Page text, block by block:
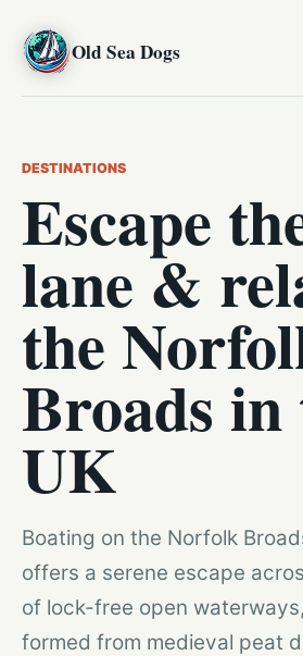
Old Sea Dogs
DESTINATIONS
Escape
lane &
the
Broads in
UK
Boating on the Norfolk
offers a serene escape
of lock-free open
formed from medieval peat